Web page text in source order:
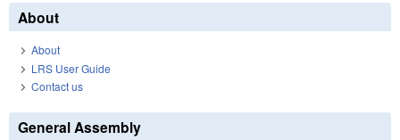
About
About
LRS User Guide
Contact us
General Assembly